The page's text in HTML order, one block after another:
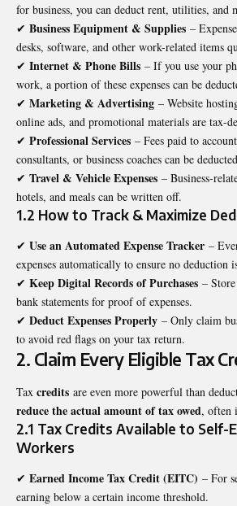
for business, you can deduct rent, utilities, and
✔ Business Equipment & Supplies –
desks, software, and other work-related items
✔ Internet & Phone Bills – If you use your
work, a portion of these expenses can be
✔ Marketing & Advertising – Website
online ads, and promotional materials are tax-
✔ Professional Services – Fees paid to
consultants, or business coaches can be
✔ Travel & Vehicle Expenses – Business-
hotels, and meals can be written off.
1.2 How to Track & Maximize
✔ Use an Automated Expense Tracker –
expenses automatically to ensure no deduction
✔ Keep Digital Records of Purchases –
bank statements for proof of expenses.
✔ Deduct Expenses Properly – Only claim
to avoid red flags on your tax return.
2. Claim Every Eligible Tax
Tax credits are even more powerful than
reduce the actual amount of tax owed, often
2.1 Tax Credits Available to Self-
Workers
✔ Earned Income Tax Credit (EITC) – For
earning below a certain income threshold.